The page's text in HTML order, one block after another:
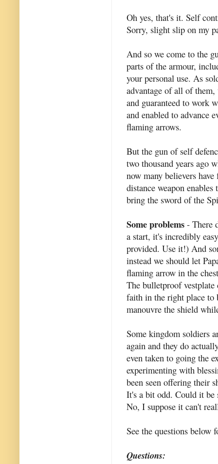
Oh yes, that's it. Self
Sorry, slight slip on my
And so we come to the
parts of the armour,
your personal use. As
advantage of all of
and guaranteed to work
and enabled to advance
flaming arrows.
But the gun of self
two thousand years ago
now many believers
distance weapon
bring the sword of the
Some problems - There
a start, it's incredibly
provided. Use it!) And
instead we should let
flaming arrow in the
The bulletproof
faith in the right place to
manouvre the shield
Some kingdom soldiers
again and they do
even taken to going the
experimenting with
been seen offering their
It's a bit odd. Could it be
No, I suppose it can't
See the questions below
Questions: